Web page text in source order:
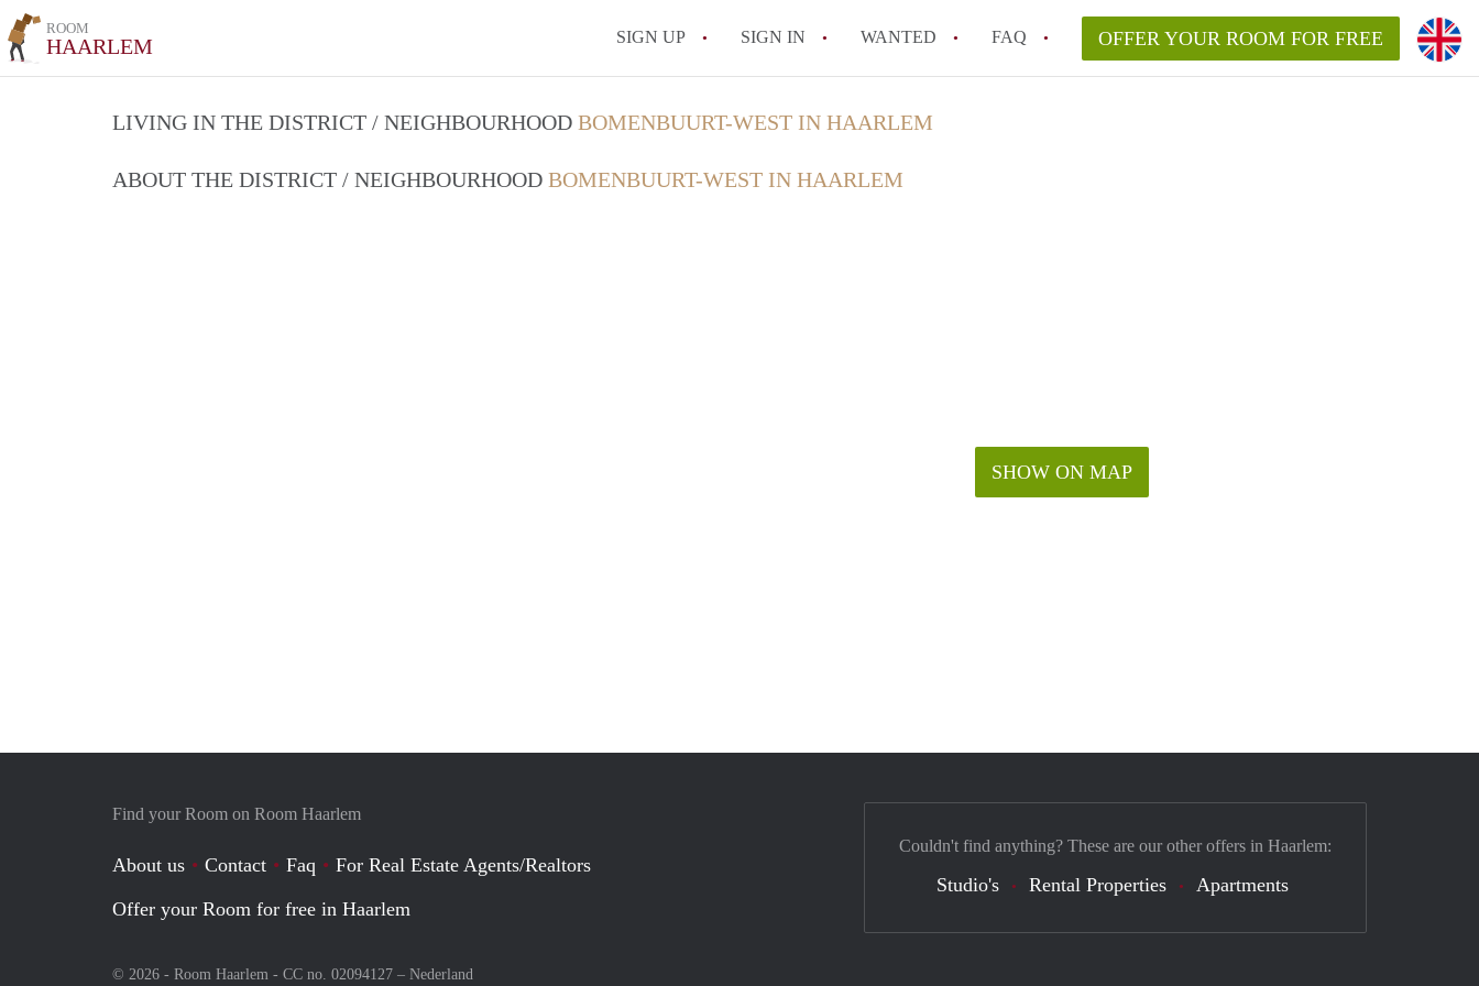
ROOM
HAARLEM SIGN UP SIGN IN WANTED FAQ
All FAQs
OFFER YOUR ROOM FOR FREE
LIVING IN THE DISTRICT / NEIGHBOURHOOD BOMENBUURT-WEST IN HAARLEM
ABOUT THE DISTRICT / NEIGHBOURHOOD BOMENBUURT-WEST IN HAARLEM
SHOW ON MAP
Find your Room on Room Haarlem
About us Contact Faq
For Real Estate Agents/Realtors
Offer your Room for free in Haarlem
© 2026 - Room Haarlem - CC no. 02094127 – Nederland
Couldn't find anything? These are our other offers in Haarlem:
Studio's Rental Properties Apartments